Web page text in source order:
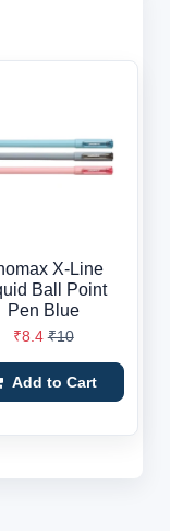
X-Line
Ball Point
Pen Blue
₹8.4 ₹10
Add to Cart